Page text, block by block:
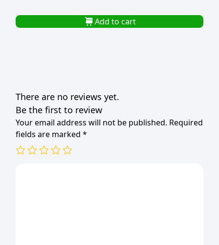
Add to cart
There are no reviews yet.
Be the first to review
Your email address will not be published. Required
fields are marked *